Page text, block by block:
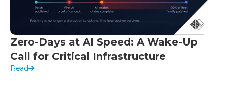
Zero-Days at AI Speed: A Wake-Up
Call for Critical Infrastructure
Read